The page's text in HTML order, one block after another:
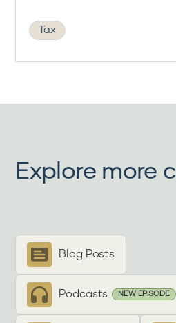
Tax
Explore more
Blog Posts
Podcasts NEW EPISODE